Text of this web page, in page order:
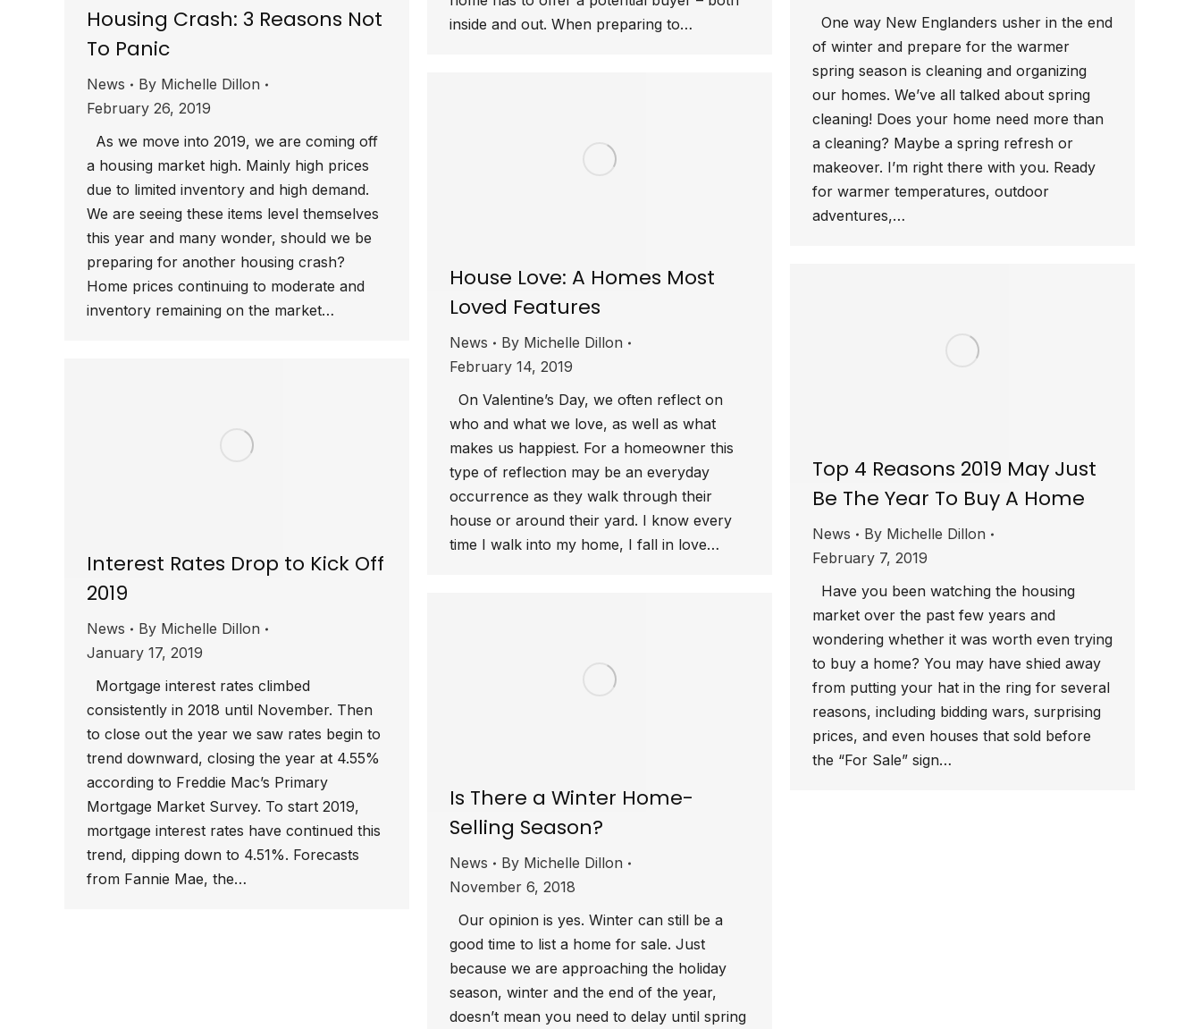
inside and out. When preparing to…
One way New Englanders usher in the end
of winter and prepare for the warmer
spring season is cleaning and organizing
our homes. We’ve all talked about spring
cleaning! Does your home need more than
a cleaning? Maybe a spring refresh or
makeover. I’m right there with you. Ready
for warmer temperatures, outdoor
adventures,…
Housing Crash: 3 Reasons Not
To Panic
News By Michelle Dillon
February 26, 2019
As we move into 2019, we are coming off
a housing market high. Mainly high prices
due to limited inventory and high demand.
We are seeing these items level themselves
this year and many wonder, should we be
preparing for another housing crash?
Home prices continuing to moderate and
inventory remaining on the market…
House Love: A Homes Most
Loved Features
News By Michelle Dillon
February 14, 2019
On Valentine’s Day, we often reflect on
who and what we love, as well as what
makes us happiest. For a homeowner this
type of reflection may be an everyday
occurrence as they walk through their
house or around their yard. I know every
time I walk into my home, I fall in love…
Top 4 Reasons 2019 May Just
Be The Year To Buy A Home
News By Michelle Dillon
February 7, 2019
Have you been watching the housing
market over the past few years and
wondering whether it was worth even trying
to buy a home? You may have shied away
from putting your hat in the ring for several
reasons, including bidding wars, surprising
prices, and even houses that sold before
the “For Sale” sign…
Interest Rates Drop to Kick Off
2019
News By Michelle Dillon
January 17, 2019
Mortgage interest rates climbed
consistently in 2018 until November. Then
to close out the year we saw rates begin to
trend downward, closing the year at 4.55%
according to Freddie Mac’s Primary
Mortgage Market Survey. To start 2019,
mortgage interest rates have continued this
trend, dipping down to 4.51%. Forecasts
from Fannie Mae, the…
Is There a Winter Home-
Selling Season?
News By Michelle Dillon
November 6, 2018
Our opinion is yes. Winter can still be a
good time to list a home for sale. Just
because we are approaching the holiday
season, winter and the end of the year,
doesn’t mean you need to delay until spring